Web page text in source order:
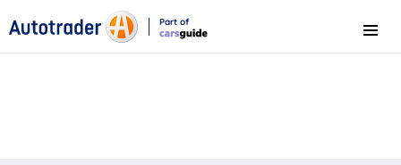
Part of
Menu